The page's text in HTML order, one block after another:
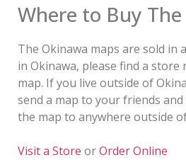
Where to Buy
The Okinawa maps are sold in
in Okinawa, please find a
map. If you live outside of
send a map to your friends and
the map to anywhere outside
Visit a Store orOrder Online